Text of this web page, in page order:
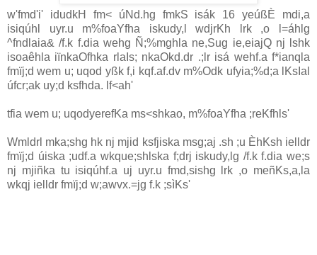
w'fmd'i' idudkH fm< úNd.hg fmkS isák 16 yeúßÈ mdi,a
isiqúhl uyr.u m%foaYfha iskudy,l wdjrKh lrk ,o l=áhlg
^fndlaia& /f.k f.dia wehg Ñ;%mghla ne,Sug ie,eiajQ nj lshk
isoaêhla iïnkaOfhka rla‍Is; nkaOkd.dr .;lr isá wehf.a f*ianqla
fmïj;d wem u; uqod yßk f,i kqf.af.dv m%Odk ufyia;%d;a lKsIal
úfcr;ak uy;d ksfhda. lf<ah'
tfia wem u; uqodyerefKa ms<shkao, m%foaYfha ;reKfhls'
Wmldrl mka;shg hk nj mjid ksfjiska msg;aj .sh ;u ÈhKsh ielldr
fmïj;d úiska ;udf.a wkque;shlska f;drj iskudy,lg /f.k f.dia we;s
nj mjiñka tu isiqúhf.a uj uyr.u fmd,sishg lrk ,o meñKs,a,la
wkqj ielldr fmïj;d w;awvx.=jg f.k ;sìKs'